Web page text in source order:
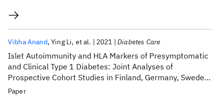
Islet Autoimmunity and HLA Markers of Presymptomatic
and Clinical Type 1 Diabetes: Joint Analyses of
Prospective Cohort Studies in Finland, Germany, Sweden,
and the U.S.
Vibha Anand Ying Li et al. 2021 Diabetes Care
Paper